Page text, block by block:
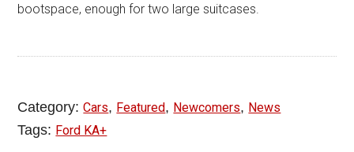
bootspace, enough for two large suitcases.
Category:Cars, Featured, Newcomers, News
Tags: Ford KA+